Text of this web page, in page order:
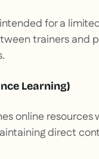
for a
trainers and
Learning)
online
direct